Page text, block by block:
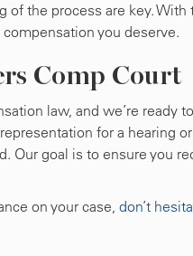
of the process are key.
you deserve.
Comp Court
law, and we’re ready
for a hearing
Our goal is to ensure you
on your case, don’t